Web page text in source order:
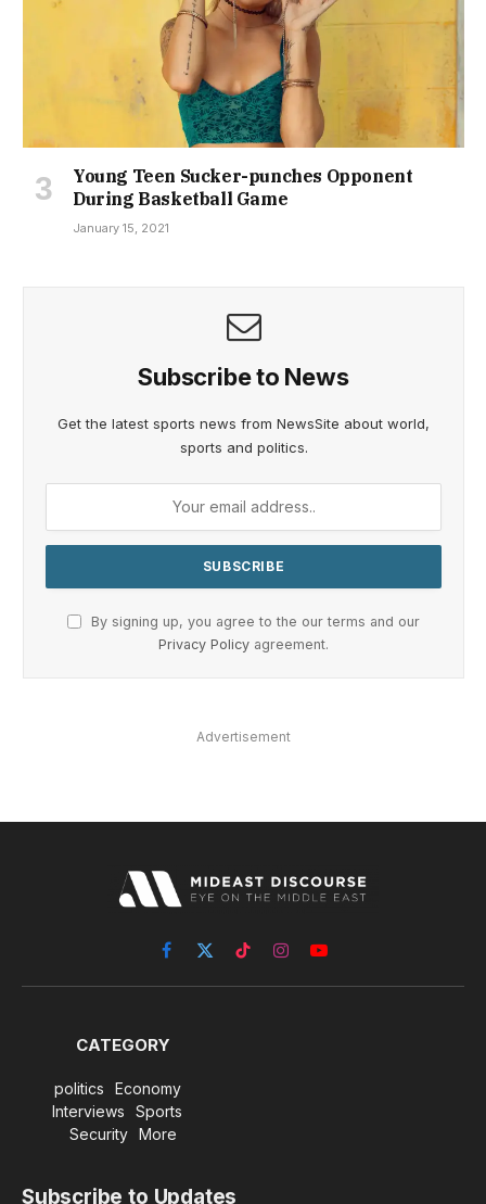
Young Teen Sucker-punches Opponent
During Basketball Game
January 15, 2021
Subscribe to News
Get the latest sports news from NewsSite about world,
sports and politics.
By signing up, you agree to the our terms and our
Privacy Policy agreement.
Advertisement
Facebook
X
(Twitter)
TikTokInstagramYouTube
CATEGORY
politics
Economy
Interviews
Sports
Security
More
Subscribe to Updates